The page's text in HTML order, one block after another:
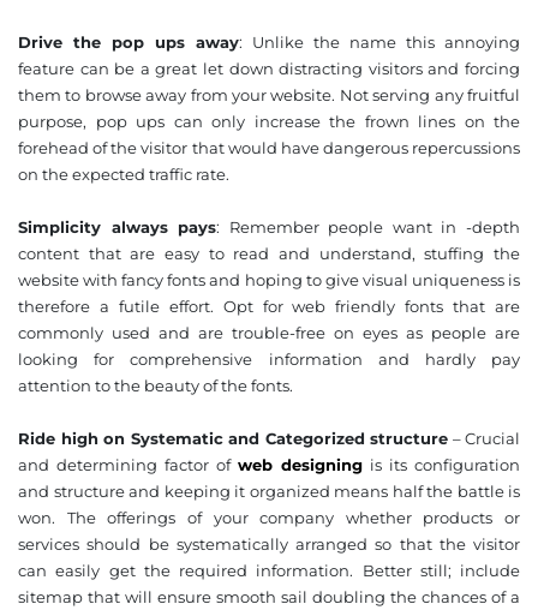
Drive the pop ups away: Unlike the name this annoying
feature can be a great let down distracting visitors and forcing
them to browse away from your website. Not serving any fruitful
purpose, pop ups can only increase the frown lines on the
forehead of the visitor that would have dangerous repercussions
on the expected traffic rate.
Simplicity always pays: Remember people want in -depth
content that are easy to read and understand, stuffing the
website with fancy fonts and hoping to give visual uniqueness is
therefore a futile effort. Opt for web friendly fonts that are
commonly used and are trouble-free on eyes as people are
looking for comprehensive information and hardly pay
attention to the beauty of the fonts.
Ride high on Systematic and Categorized structure – Crucial
and determining factor of web designing is its configuration
and structure and keeping it organized means half the battle is
won. The offerings of your company whether products or
services should be systematically arranged so that the visitor
can easily get the required information. Better still; include
sitemap that will ensure smooth sail doubling the chances of a
❌
▶
◀